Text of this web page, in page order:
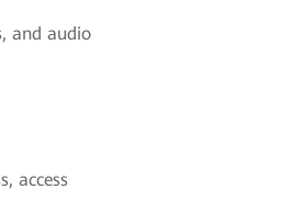
and audio
access